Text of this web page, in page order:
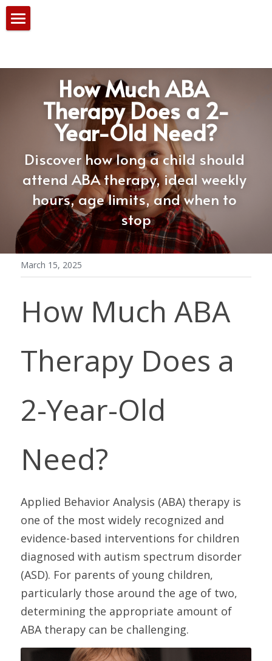
Our Services
PBS Team
Consultation
Blog
How Much ABA
Therapy Does a 2-
Year-Old Need?
Discover how long a child should
attend ABA therapy, ideal weekly
hours, age limits, and when to
stop
March 15, 2025
How Much ABA
Therapy Does a
2-Year-Old
Need?
Applied Behavior Analysis (ABA) therapy is
one of the most widely recognized and
evidence-based interventions for children
diagnosed with autism spectrum disorder
(ASD). For parents of young children,
particularly those around the age of two,
determining the appropriate amount of
ABA therapy can be challenging.